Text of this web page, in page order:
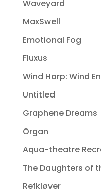
Waveyard
MaxSwell
Emotional Fog
Fluxus
Wind Harp: Wind
Untitled
Graphene Dreams
Organ
Aqua-theatre
The Daughters of
Refkløver